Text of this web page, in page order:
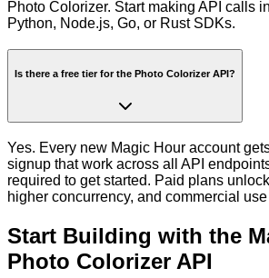
Photo Colorizer. Start making API calls
Python, Node.js, Go, or Rust SDKs.
Is there a free tier for the Photo Colorizer API?
Yes. Every new Magic Hour account
signup that work across all API
required to get started. Paid plans
higher concurrency, and commercial
Start Building with the
Photo Colorizer API